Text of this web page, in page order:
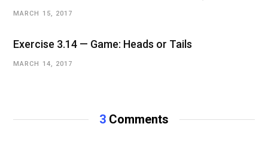
MARCH 15, 2017
Exercise 3.14 — Game: Heads or Tails
MARCH 14, 2017
3 Comments